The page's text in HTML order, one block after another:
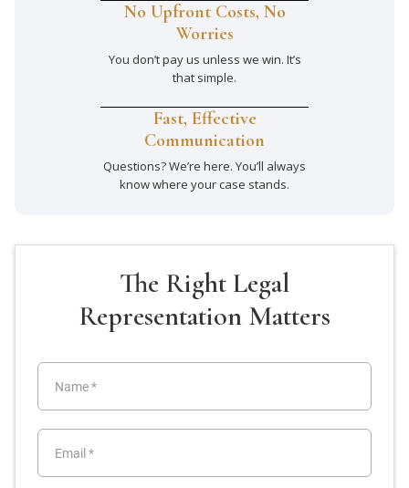
No Upfront Costs, No
Worries
You don’t pay us unless we win. It’s
that simple.
Fast, Effective
Communication
Questions? We’re here. You’ll always
know where your case stands.
The Right Legal
Representation Matters